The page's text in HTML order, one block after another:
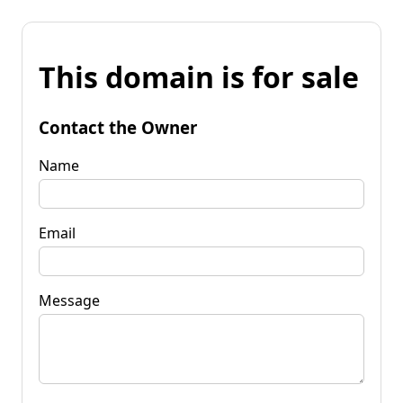
This domain is for sale
Contact the Owner
Name
Email
Message